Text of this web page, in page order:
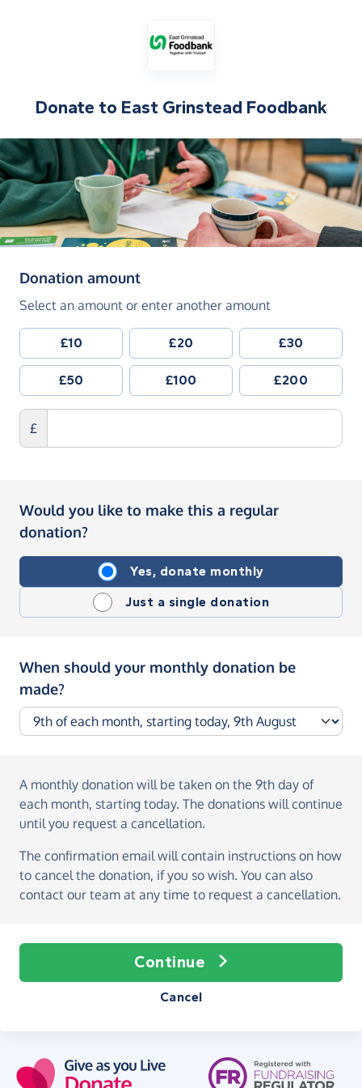
Donate to East Grinstead Foodbank
Donation amount(in pounds sterling)
Select an amount or enter another amount
£10 £20 £30
£50 £100 £200
£
Would you like to make this a regular
donation?
Yes, donate monthly
Just a single donation
When should your monthly donation be
made?
A monthly donation will be taken on the 9th day of
each month, starting today. The donations will continue
until you request a cancellation.
The confirmation email will contain instructions on how
to cancel the donation, if you so wish. You can also
contact our team at any time to request a cancellation.
Continue
Cancel